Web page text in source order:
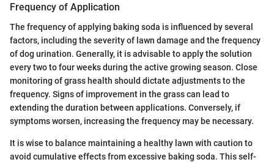
Frequency of Application
The frequency of applying baking soda is influenced by several
factors, including the severity of lawn damage and the frequency
of dog urination. Generally, it is advisable to apply the solution
every two to four weeks during the active growing season. Close
monitoring of grass health should dictate adjustments to the
frequency. Signs of improvement in the grass can lead to
extending the duration between applications. Conversely, if
symptoms worsen, increasing the frequency may be necessary.
It is wise to balance maintaining a healthy lawn with caution to
avoid cumulative effects from excessive baking soda. This self-